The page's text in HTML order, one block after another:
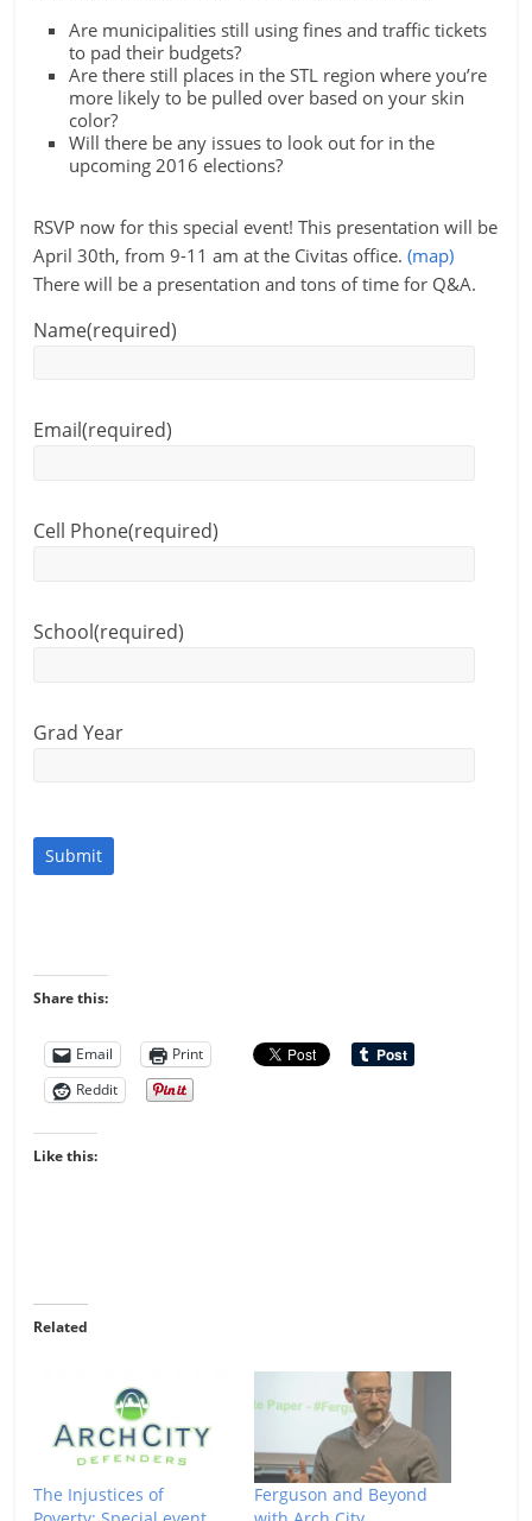
Are municipalities still using fines and traffic tickets
to pad their budgets?
Are there still places in the STL region where you’re
more likely to be pulled over based on your skin
color?
Will there be any issues to look out for in the
upcoming 2016 elections?
RSVP now for this special event! This presentation will be
April 30th, from 9-11 am at the Civitas office.(map)
There will be a presentation and tons of time for Q&A.
Name(required)
Email(required)
Cell Phone(required)
School(required)
Grad Year
Submit
Share this:
Email
Print
Reddit
Like this:
Related
The Injustices of
Ferguson and Beyond